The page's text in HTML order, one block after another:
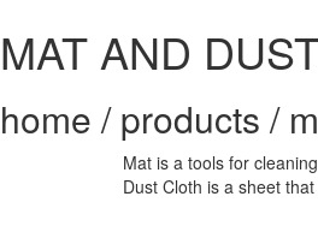
MAT AND
home / products /
Mat is a tools for
Dust Cloth is a sheet